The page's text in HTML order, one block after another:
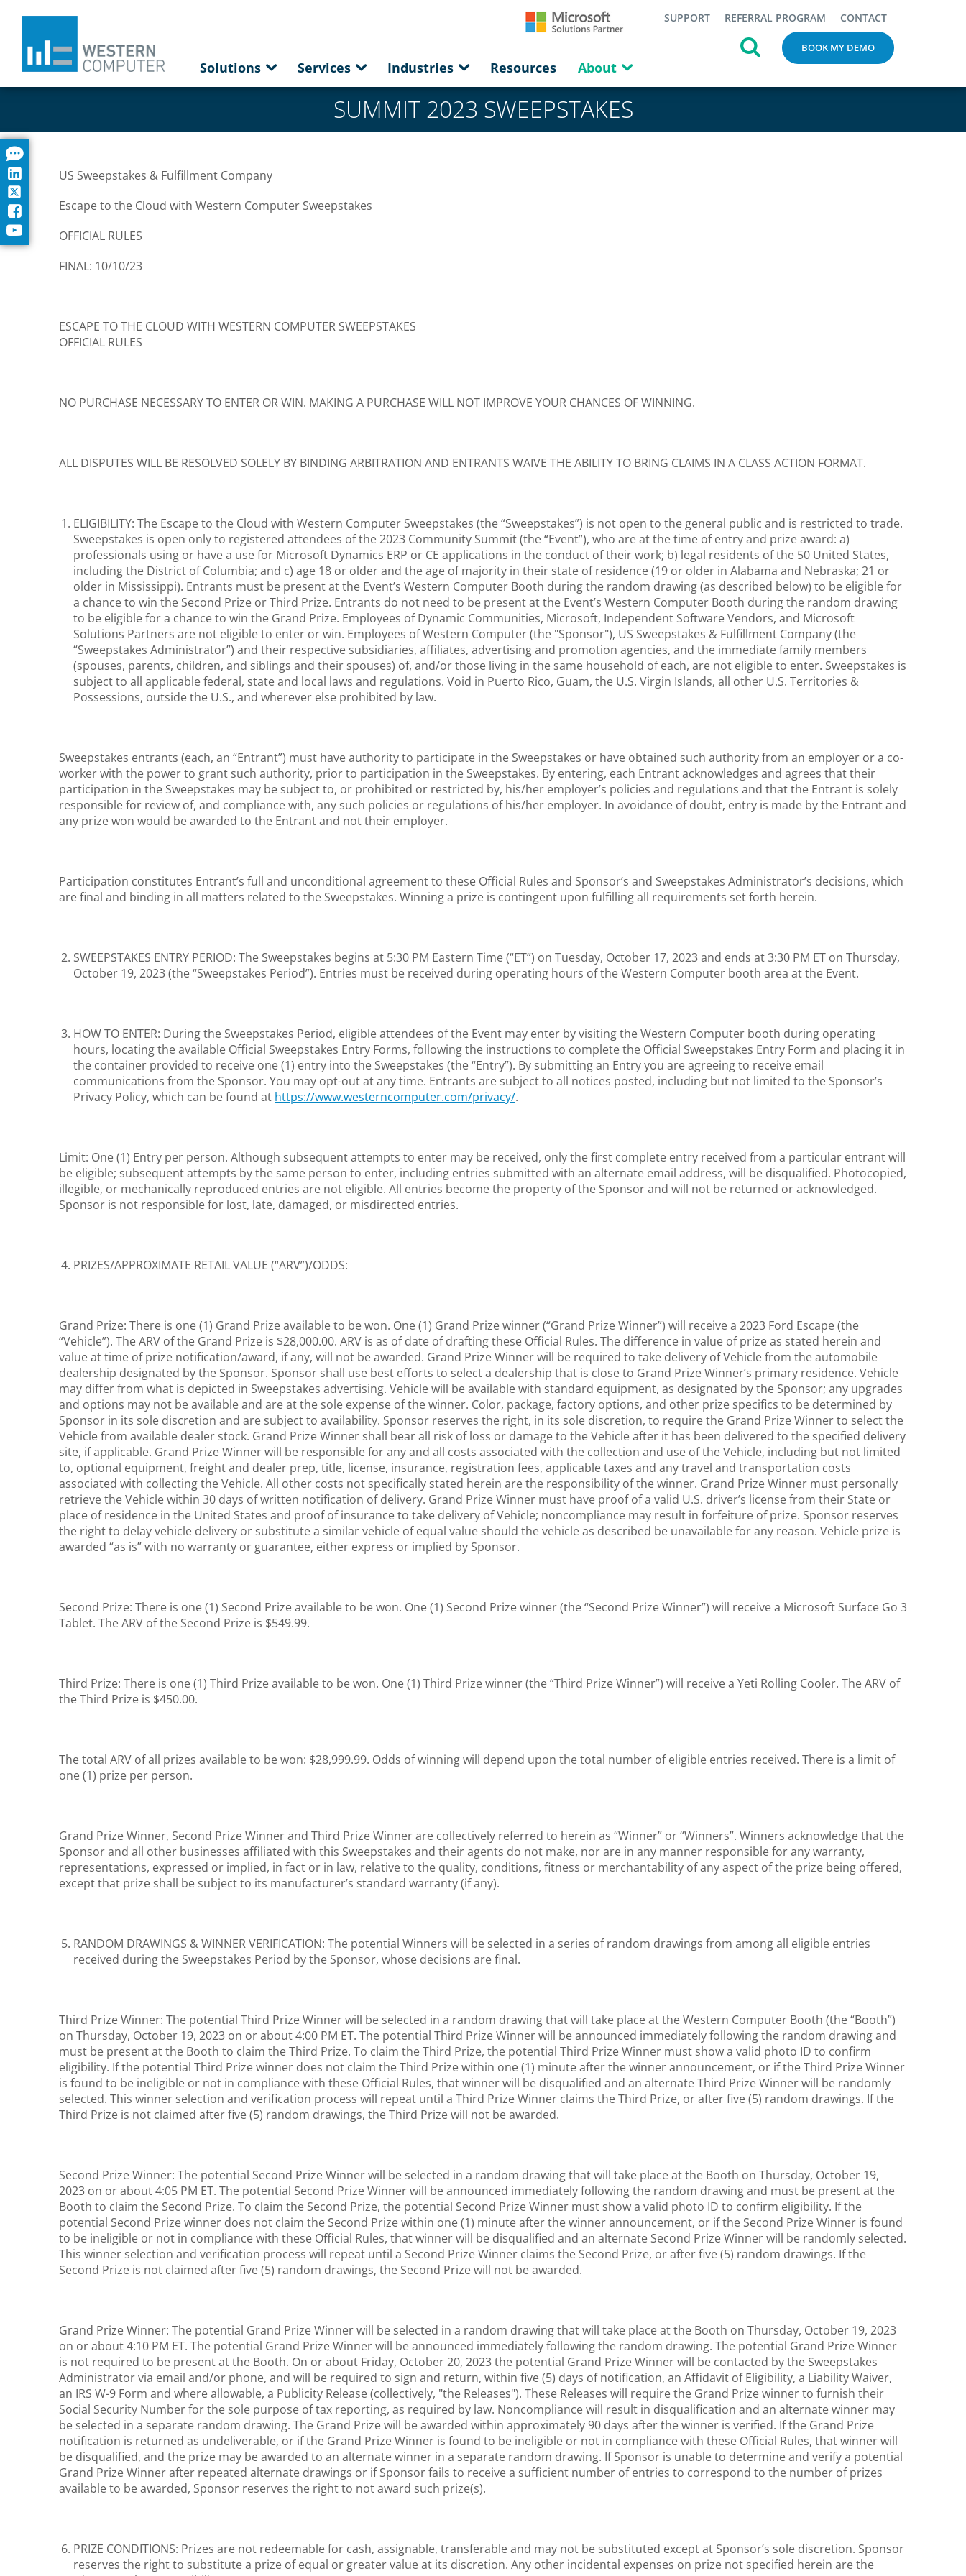
Solutions Services Industries Resources About
SUPPORT REFERRAL PROGRAM CONTACT
BOOK MY DEMO
SUMMIT 2023 SWEEPSTAKES
US Sweepstakes & Fulfillment Company
Escape to the Cloud with Western Computer Sweepstakes
OFFICIAL RULES
FINAL: 10/10/23
ESCAPE TO THE CLOUD WITH WESTERN COMPUTER SWEEPSTAKES
OFFICIAL RULES
NO PURCHASE NECESSARY TO ENTER OR WIN. MAKING A PURCHASE WILL NOT IMPROVE YOUR CHANCES OF WINNING.
ALL DISPUTES WILL BE RESOLVED SOLELY BY BINDING ARBITRATION AND ENTRANTS WAIVE THE ABILITY TO BRING CLAIMS IN A CLASS ACTION FORMAT.
ELIGIBILITY: The Escape to the Cloud with Western Computer Sweepstakes (the “Sweepstakes”) is not open to the general public and is restricted to trade.
Sweepstakes is open only to registered attendees of the 2023 Community Summit (the “Event”), who are at the time of entry and prize award: a)
professionals using or have a use for Microsoft Dynamics ERP or CE applications in the conduct of their work; b) legal residents of the 50 United States,
including the District of Columbia; and c) age 18 or older and the age of majority in their state of residence (19 or older in Alabama and Nebraska; 21 or
older in Mississippi). Entrants must be present at the Event’s Western Computer Booth during the random drawing (as described below) to be eligible for
a chance to win the Second Prize or Third Prize. Entrants do not need to be present at the Event’s Western Computer Booth during the random drawing
to be eligible for a chance to win the Grand Prize. Employees of Dynamic Communities, Microsoft, Independent Software Vendors, and Microsoft
Solutions Partners are not eligible to enter or win. Employees of Western Computer (the "Sponsor"), US Sweepstakes & Fulfillment Company (the
“Sweepstakes Administrator”) and their respective subsidiaries, affiliates, advertising and promotion agencies, and the immediate family members
(spouses, parents, children, and siblings and their spouses) of, and/or those living in the same household of each, are not eligible to enter. Sweepstakes is
subject to all applicable federal, state and local laws and regulations. Void in Puerto Rico, Guam, the U.S. Virgin Islands, all other U.S. Territories &
Possessions, outside the U.S., and wherever else prohibited by law.
Sweepstakes entrants (each, an “Entrant”) must have authority to participate in the Sweepstakes or have obtained such authority from an employer or a co-
worker with the power to grant such authority, prior to participation in the Sweepstakes. By entering, each Entrant acknowledges and agrees that their
participation in the Sweepstakes may be subject to, or prohibited or restricted by, his/her employer’s policies and regulations and that the Entrant is solely
responsible for review of, and compliance with, any such policies or regulations of his/her employer. In avoidance of doubt, entry is made by the Entrant and
any prize won would be awarded to the Entrant and not their employer.
Participation constitutes Entrant’s full and unconditional agreement to these Official Rules and Sponsor’s and Sweepstakes Administrator’s decisions, which
are final and binding in all matters related to the Sweepstakes. Winning a prize is contingent upon fulfilling all requirements set forth herein.
SWEEPSTAKES ENTRY PERIOD: The Sweepstakes begins at 5:30 PM Eastern Time (“ET”) on Tuesday, October 17, 2023 and ends at 3:30 PM ET on Thursday,
October 19, 2023 (the “Sweepstakes Period”). Entries must be received during operating hours of the Western Computer booth area at the Event.
HOW TO ENTER: During the Sweepstakes Period, eligible attendees of the Event may enter by visiting the Western Computer booth during operating
hours, locating the available Official Sweepstakes Entry Forms, following the instructions to complete the Official Sweepstakes Entry Form and placing it in
the container provided to receive one (1) entry into the Sweepstakes (the “Entry”). By submitting an Entry you are agreeing to receive email
communications from the Sponsor. You may opt-out at any time. Entrants are subject to all notices posted, including but not limited to the Sponsor’s
Privacy Policy, which can be found at https://www.westerncomputer.com/privacy/.
Limit: One (1) Entry per person. Although subsequent attempts to enter may be received, only the first complete entry received from a particular entrant will
be eligible; subsequent attempts by the same person to enter, including entries submitted with an alternate email address, will be disqualified. Photocopied,
illegible, or mechanically reproduced entries are not eligible. All entries become the property of the Sponsor and will not be returned or acknowledged.
Sponsor is not responsible for lost, late, damaged, or misdirected entries.
PRIZES/APPROXIMATE RETAIL VALUE (“ARV”)/ODDS:
Grand Prize: There is one (1) Grand Prize available to be won. One (1) Grand Prize winner (“Grand Prize Winner”) will receive a 2023 Ford Escape (the
“Vehicle”). The ARV of the Grand Prize is $28,000.00. ARV is as of date of drafting these Official Rules. The difference in value of prize as stated herein and
value at time of prize notification/award, if any, will not be awarded. Grand Prize Winner will be required to take delivery of Vehicle from the automobile
dealership designated by the Sponsor. Sponsor shall use best efforts to select a dealership that is close to Grand Prize Winner’s primary residence. Vehicle
may differ from what is depicted in Sweepstakes advertising. Vehicle will be available with standard equipment, as designated by the Sponsor; any upgrades
and options may not be available and are at the sole expense of the winner. Color, package, factory options, and other prize specifics to be determined by
Sponsor in its sole discretion and are subject to availability. Sponsor reserves the right, in its sole discretion, to require the Grand Prize Winner to select the
Vehicle from available dealer stock. Grand Prize Winner shall bear all risk of loss or damage to the Vehicle after it has been delivered to the specified delivery
site, if applicable. Grand Prize Winner will be responsible for any and all costs associated with the collection and use of the Vehicle, including but not limited
to, optional equipment, freight and dealer prep, title, license, insurance, registration fees, applicable taxes and any travel and transportation costs
associated with collecting the Vehicle. All other costs not specifically stated herein are the responsibility of the winner. Grand Prize Winner must personally
retrieve the Vehicle within 30 days of written notification of delivery. Grand Prize Winner must have proof of a valid U.S. driver’s license from their State or
place of residence in the United States and proof of insurance to take delivery of Vehicle; noncompliance may result in forfeiture of prize. Sponsor reserves
the right to delay vehicle delivery or substitute a similar vehicle of equal value should the vehicle as described be unavailable for any reason. Vehicle prize is
awarded “as is” with no warranty or guarantee, either express or implied by Sponsor.
Second Prize: There is one (1) Second Prize available to be won. One (1) Second Prize winner (the “Second Prize Winner”) will receive a Microsoft Surface Go 3
Tablet. The ARV of the Second Prize is $549.99.
Third Prize: There is one (1) Third Prize available to be won. One (1) Third Prize winner (the “Third Prize Winner”) will receive a Yeti Rolling Cooler. The ARV of
the Third Prize is $450.00.
The total ARV of all prizes available to be won: $28,999.99. Odds of winning will depend upon the total number of eligible entries received. There is a limit of
one (1) prize per person.
Grand Prize Winner, Second Prize Winner and Third Prize Winner are collectively referred to herein as “Winner” or “Winners”. Winners acknowledge that the
Sponsor and all other businesses affiliated with this Sweepstakes and their agents do not make, nor are in any manner responsible for any warranty,
representations, expressed or implied, in fact or in law, relative to the quality, conditions, fitness or merchantability of any aspect of the prize being offered,
except that prize shall be subject to its manufacturer’s standard warranty (if any).
RANDOM DRAWINGS & WINNER VERIFICATION: The potential Winners will be selected in a series of random drawings from among all eligible entries
received during the Sweepstakes Period by the Sponsor, whose decisions are final.
Third Prize Winner: The potential Third Prize Winner will be selected in a random drawing that will take place at the Western Computer Booth (the “Booth”)
on Thursday, October 19, 2023 on or about 4:00 PM ET. The potential Third Prize Winner will be announced immediately following the random drawing and
must be present at the Booth to claim the Third Prize. To claim the Third Prize, the potential Third Prize Winner must show a valid photo ID to confirm
eligibility. If the potential Third Prize winner does not claim the Third Prize within one (1) minute after the winner announcement, or if the Third Prize Winner
is found to be ineligible or not in compliance with these Official Rules, that winner will be disqualified and an alternate Third Prize Winner will be randomly
selected. This winner selection and verification process will repeat until a Third Prize Winner claims the Third Prize, or after five (5) random drawings. If the
Third Prize is not claimed after five (5) random drawings, the Third Prize will not be awarded.
Second Prize Winner: The potential Second Prize Winner will be selected in a random drawing that will take place at the Booth on Thursday, October 19,
2023 on or about 4:05 PM ET. The potential Second Prize Winner will be announced immediately following the random drawing and must be present at the
Booth to claim the Second Prize. To claim the Second Prize, the potential Second Prize Winner must show a valid photo ID to confirm eligibility. If the
potential Second Prize winner does not claim the Second Prize within one (1) minute after the winner announcement, or if the Second Prize Winner is found
to be ineligible or not in compliance with these Official Rules, that winner will be disqualified and an alternate Second Prize Winner will be randomly selected.
This winner selection and verification process will repeat until a Second Prize Winner claims the Second Prize, or after five (5) random drawings. If the
Second Prize is not claimed after five (5) random drawings, the Second Prize will not be awarded.
Grand Prize Winner: The potential Grand Prize Winner will be selected in a random drawing that will take place at the Booth on Thursday, October 19, 2023
on or about 4:10 PM ET. The potential Grand Prize Winner will be announced immediately following the random drawing. The potential Grand Prize Winner
is not required to be present at the Booth. On or about Friday, October 20, 2023 the potential Grand Prize Winner will be contacted by the Sweepstakes
Administrator via email and/or phone, and will be required to sign and return, within five (5) days of notification, an Affidavit of Eligibility, a Liability Waiver,
an IRS W-9 Form and where allowable, a Publicity Release (collectively, "the Releases"). These Releases will require the Grand Prize winner to furnish their
Social Security Number for the sole purpose of tax reporting, as required by law. Noncompliance will result in disqualification and an alternate winner may
be selected in a separate random drawing. The Grand Prize will be awarded within approximately 90 days after the winner is verified. If the Grand Prize
notification is returned as undeliverable, or if the Grand Prize Winner is found to be ineligible or not in compliance with these Official Rules, that winner will
be disqualified, and the prize may be awarded to an alternate winner in a separate random drawing. If Sponsor is unable to determine and verify a potential
Grand Prize Winner after repeated alternate drawings or if Sponsor fails to receive a sufficient number of entries to correspond to the number of prizes
available to be awarded, Sponsor reserves the right to not award such prize(s).
PRIZE CONDITIONS: Prizes are not redeemable for cash, assignable, transferable and may not be substituted except at Sponsor’s sole discretion. Sponsor
reserves the right to substitute a prize of equal or greater value at its discretion. Any other incidental expenses on prize not specified herein are the